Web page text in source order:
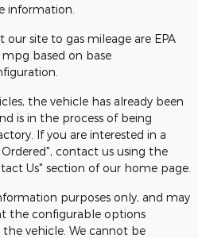
information.
site to gas mileage are EPA
based on base
the vehicle has already been
is in the process of being
If you are interested in a
contact us using the
Us" section of our home page.
purposes only, and may
the configurable options
vehicle. We cannot be